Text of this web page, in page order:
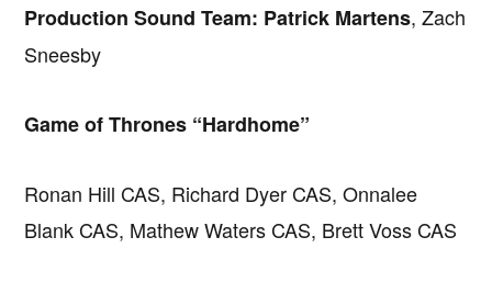
Production Sound Team: Patrick Martens, Zach
Sneesby
Game of Thrones “Hardhome”
Ronan Hill CAS, Richard Dyer CAS, Onnalee
Blank CAS, Mathew Waters CAS, Brett Voss CAS